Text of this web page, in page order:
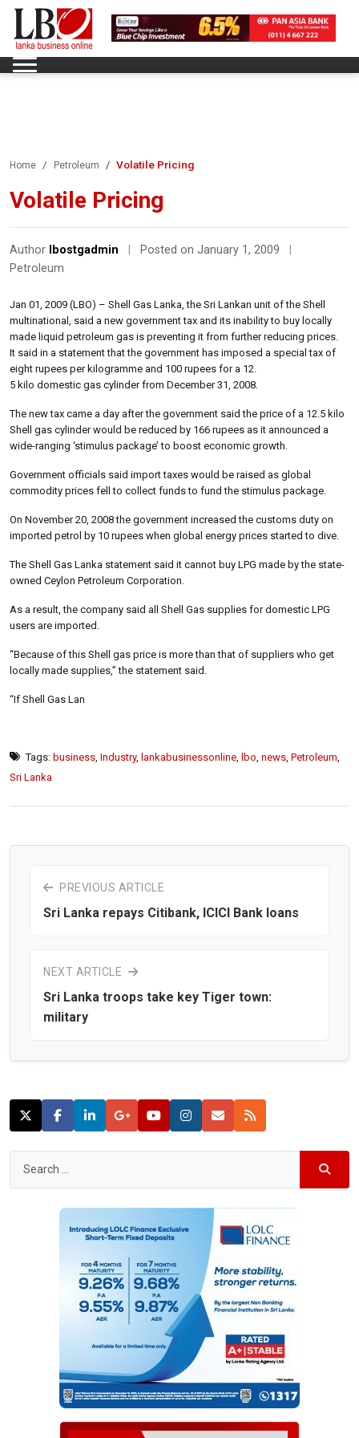
Home Petroleum Volatile Pricing
Volatile Pricing
Author lbostgadmin Posted on January 1, 2009
Petroleum
Jan 01, 2009 (LBO) – Shell Gas Lanka, the Sri Lankan unit of the Shell
multinational, said a new government tax and its inability to buy locally
made liquid petroleum gas is preventing it from further reducing prices.
It said in a statement that the government has imposed a special tax of
eight rupees per kilogramme and 100 rupees for a 12.
5 kilo domestic gas cylinder from December 31, 2008.
The new tax came a day after the government said the price of a 12.5 kilo
Shell gas cylinder would be reduced by 166 rupees as it announced a
wide-ranging ‘stimulus package’ to boost economic growth.
Government officials said import taxes would be raised as global
commodity prices fell to collect funds to fund the stimulus package.
On November 20, 2008 the government increased the customs duty on
imported petrol by 10 rupees when global energy prices started to dive.
The Shell Gas Lanka statement said it cannot buy LPG made by the state-
owned Ceylon Petroleum Corporation.
As a result, the company said all Shell Gas supplies for domestic LPG
users are imported.
“Because of this Shell gas price is more than that of suppliers who get
locally made supplies,” the statement said.
“If Shell Gas Lan
Tags: business Industry, lankabusinessonline lbo news Petroleum
Sri Lanka
PREVIOUS ARTICLE
Sri Lanka repays Citibank, ICICI Bank loans
NEXT ARTICLE
Sri Lanka troops take key Tiger town:
military